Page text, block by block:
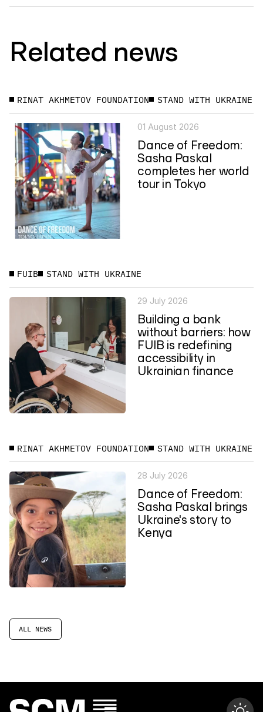
Related news
ALL NEWS
RINAT AKHMETOV FOUNDATION STAND WITH UKRAINE
01 August 2026
Dance of Freedom:
Sasha Paskal
completes her world
tour in Tokyo
FUIB STAND WITH UKRAINE
29 July 2026
Building a bank
without barriers: how
FUIB is redefining
accessibility in
Ukrainian finance
RINAT AKHMETOV FOUNDATION STAND WITH UKRAINE
28 July 2026
Dance of Freedom:
Sasha Paskal brings
Ukraine's story to
Kenya